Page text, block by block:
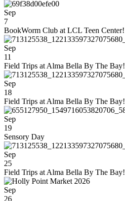
Sep
7
BookWorm Club at LCL Teen Center!
Sep
11
Field Trips at Alma Bella By The Bay!
Sep
18
Field Trips at Alma Bella By The Bay!
Sep
19
Sensory Day
Sep
25
Field Trips at Alma Bella By The Bay!
Sep
26